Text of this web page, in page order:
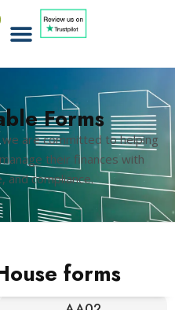
Forms
are committed to helping
their finances with
and compliance.
forms